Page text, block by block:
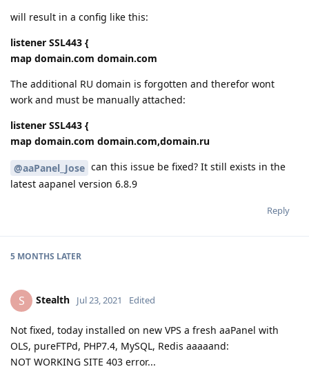
will result in a config like this:
listener SSL443 {
map domain.com domain.com
The additional RU domain is forgotten and therefor wont
work and must be manually attached:
listener SSL443 {
map domain.com domain.com,domain.ru
@aaPanel_Jose can this issue be fixed? It still exists in the
latest aapanel version 6.8.9
Reply
5 MONTHS LATER
S Stealth Jul 23, 2021 Edited
Not fixed, today installed on new VPS a fresh aaPanel with
OLS, pureFTPd, PHP7.4, MySQL, Redis aaaaand:
NOT WORKING SITE 403 error...